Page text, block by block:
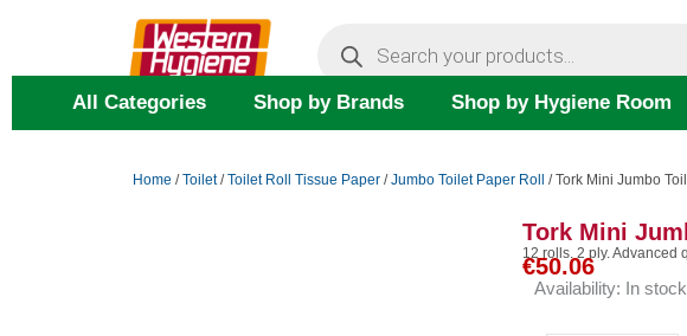
All Categories Shop by Brands Shop by Hygiene Room
Home /Toilet/Toilet Roll Tissue Paper /Jumbo Toilet Paper Roll / Tork Mini Jumbo
Tork Mini
12 rolls. 2 ply. Advanced
€50.06
Availability: In stock